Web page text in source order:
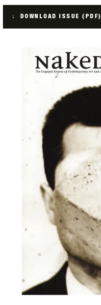
↓ DOWNLOAD ISSUE (PDF)